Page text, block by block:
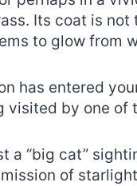
Its coat is
to glow from
has entered
visited by one
a “big cat”
of